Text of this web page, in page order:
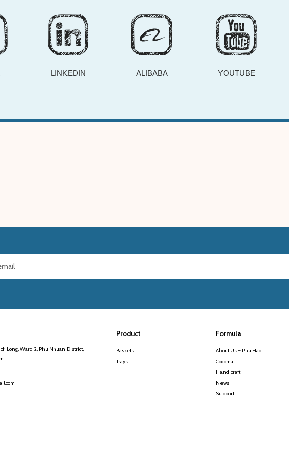
LINKEDIN ALIBABA YOUTUBE
Long, Ward 2, Phu Nhuan District,
Product
Baskets
Trays
Formula
About Us – Phu Hao
Cocomat
Handicraft
News
Support